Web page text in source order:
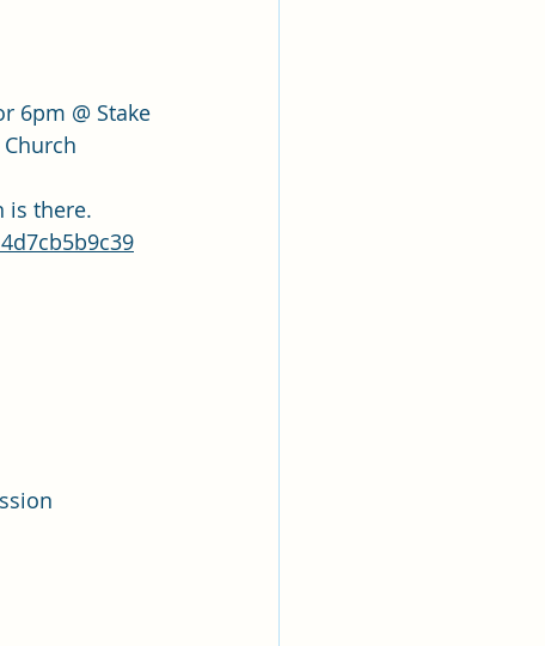
6pm @ Stake
is there.